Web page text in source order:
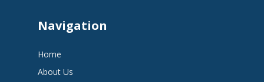
Navigation
Home
About Us